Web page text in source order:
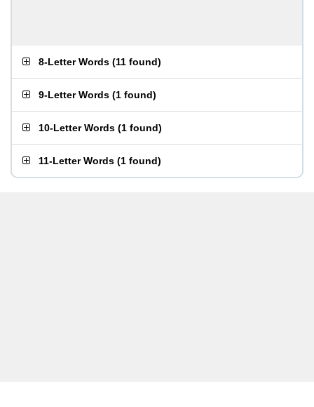
8-Letter Words (11 found)
9-Letter Words (1 found)
10-Letter Words (1 found)
11-Letter Words (1 found)